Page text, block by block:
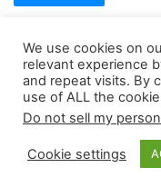
Copyright
Privacy Policy|Terms of
We use cookies on
relevant experience
and repeat visits. By
use of ALL the
Do not sell my
Cookie settings